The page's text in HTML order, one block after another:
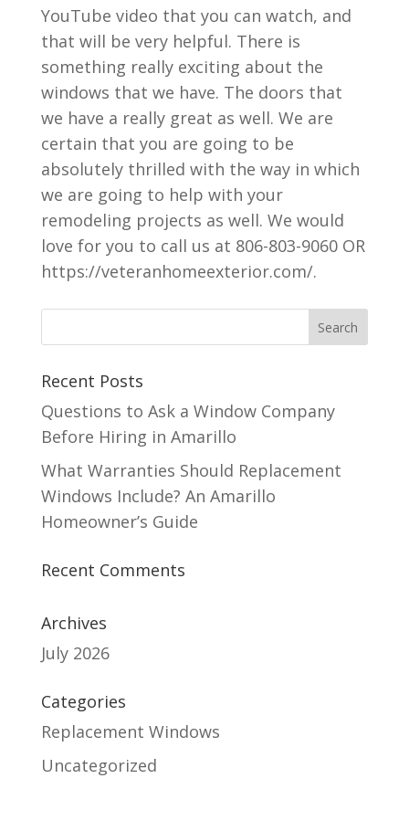
YouTube video that you can watch, and
that will be very helpful. There is
something really exciting about the
windows that we have. The doors that
we have a really great as well. We are
certain that you are going to be
absolutely thrilled with the way in which
we are going to help with your
remodeling projects as well. We would
love for you to call us at 806-803-9060 OR
https://veteranhomeexterior.com/.
Recent Posts
Questions to Ask a Window Company
Before Hiring in Amarillo
What Warranties Should Replacement
Windows Include? An Amarillo
Homeowner’s Guide
Recent Comments
Archives
July 2026
Categories
Replacement Windows
Uncategorized